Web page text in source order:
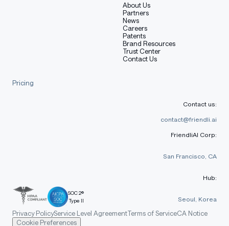
About Us
Partners
News
Careers
Patents
Brand Resources
Trust Center
Contact Us
Pricing
SOC 2®
Type II
Contact us:
contact@friendli.ai
FriendliAI Corp:
San Francisco, CA
Hub:
Seoul, Korea
Privacy PolicyService Level AgreementTerms of ServiceCA Notice
Cookie Preferences